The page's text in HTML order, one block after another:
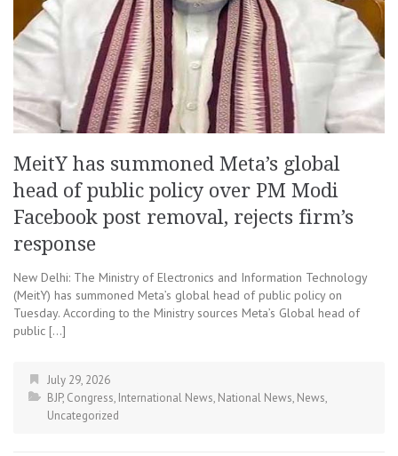
MeitY has summoned Meta’s global
head of public policy over PM Modi
Facebook post removal, rejects firm’s
response
New Delhi: The Ministry of Electronics and Information Technology
(MeitY) has summoned Meta’s global head of public policy on
Tuesday. According to the Ministry sources Meta’s Global head of
public […]
July 29, 2026
BJP, Congress, International News, National News, News,
Uncategorized